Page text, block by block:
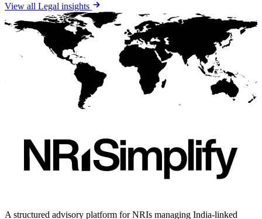
View all Legal insights
A structured advisory platform for NRIs managing India-linked